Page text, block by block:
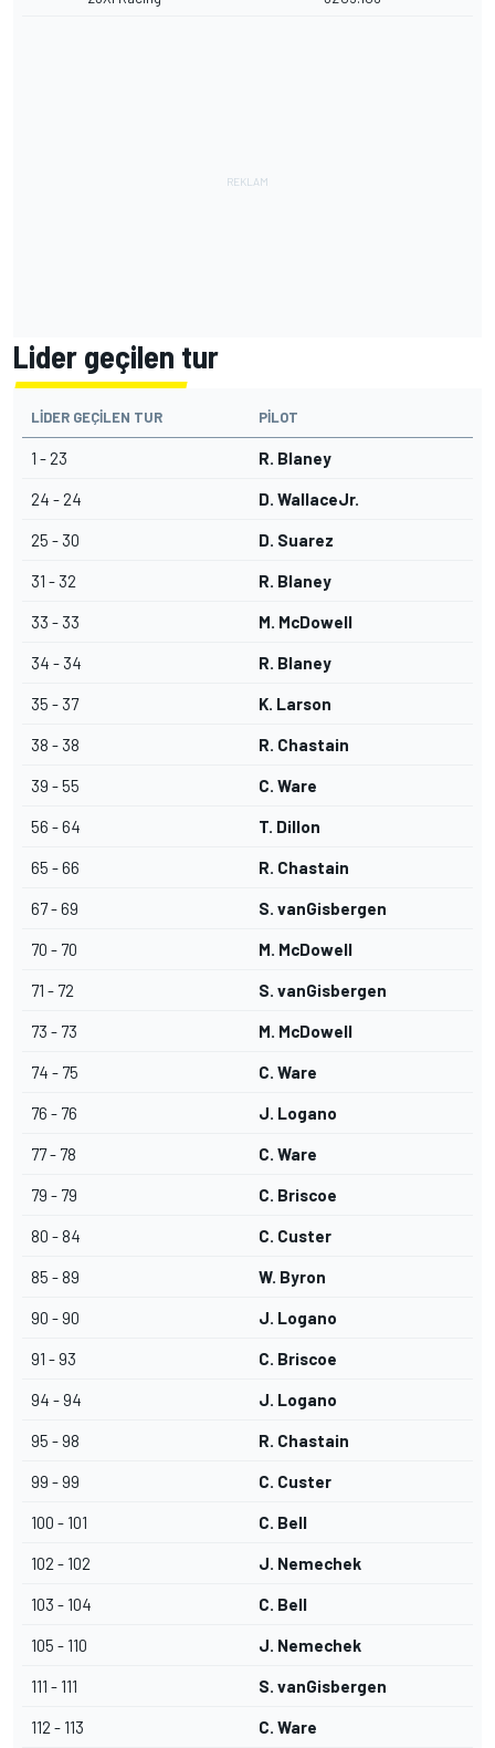
Lider geçilen tur
LIDER GEÇILEN TUR PILOT
1 - 23 R. Blaney
24 - 24 D. WallaceJr.
25 - 30 D. Suarez
31 - 32 R. Blaney
33 - 33 M. McDowell
34 - 34 R. Blaney
35 - 37 K. Larson
38 - 38 R. Chastain
39 - 55 C. Ware
56 - 64 T. Dillon
65 - 66 R. Chastain
67 - 69 S. vanGisbergen
70 - 70 M. McDowell
71 - 72 S. vanGisbergen
73 - 73 M. McDowell
74 - 75 C. Ware
76 - 76 J. Logano
77 - 78 C. Ware
79 - 79 C. Briscoe
80 - 84 C. Custer
85 - 89 W. Byron
90 - 90 J. Logano
91 - 93 C. Briscoe
94 - 94 J. Logano
95 - 98 R. Chastain
99 - 99 C. Custer
100 - 101 C. Bell
102 - 102 J. Nemechek
103 - 104 C. Bell
105 - 110 J. Nemechek
111 - 111 S. vanGisbergen
112 - 113 C. Ware